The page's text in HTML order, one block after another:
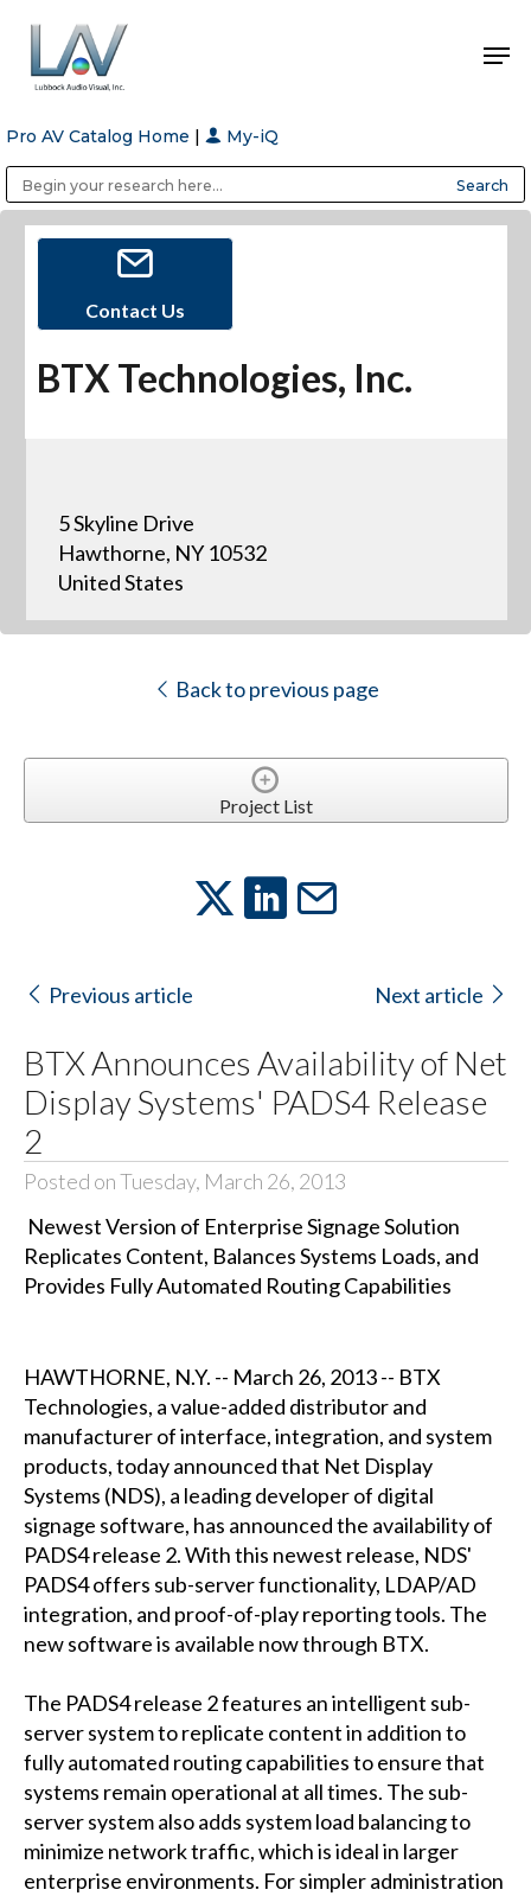
Hit enter to search or ESC to close
Pro AV Catalog Home | My-iQ
Contact Us
BTX Technologies, Inc.
5 Skyline Drive
Hawthorne, NY 10532
United States
Back to previous page
Project List
Previous article Next article
BTX Announces Availability of Net
Display Systems' PADS4 Release
2
Posted on Tuesday, March 26, 2013
Newest Version of Enterprise Signage Solution
Replicates Content, Balances Systems Loads, and
Provides Fully Automated Routing Capabilities
HAWTHORNE, N.Y. -- March 26, 2013 -- BTX
Technologies, a value-added distributor and
manufacturer of interface, integration, and system
products, today announced that Net Display
Systems (NDS), a leading developer of digital
signage software, has announced the availability of
PADS4 release 2. With this newest release, NDS'
PADS4 offers sub-server functionality, LDAP/AD
integration, and proof-of-play reporting tools. The
new software is available now through BTX.
The PADS4 release 2 features an intelligent sub-
server system to replicate content in addition to
fully automated routing capabilities to ensure that
systems remain operational at all times. The sub-
server system also adds system load balancing to
minimize network traffic, which is ideal in larger
enterprise environments. For simpler administration